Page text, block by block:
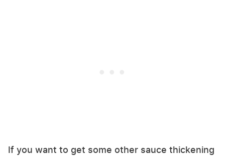
If you want to get some other sauce thickening